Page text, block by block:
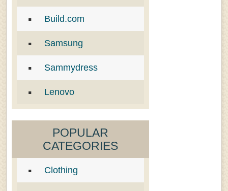
Build.com
Samsung
Sammydress
Lenovo
POPULAR
CATEGORIES
Clothing